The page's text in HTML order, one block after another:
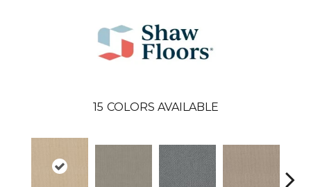
15 COLORS AVAILABLE